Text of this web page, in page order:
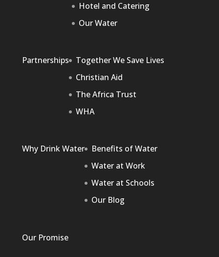
Hotel and Catering
Our Water
Partnerships
Together We Save Lives
Christian Aid
The Africa Trust
WHA
Why Drink Water
Benefits of Water
Water at Work
Water at Schools
Our Blog
Our Promise